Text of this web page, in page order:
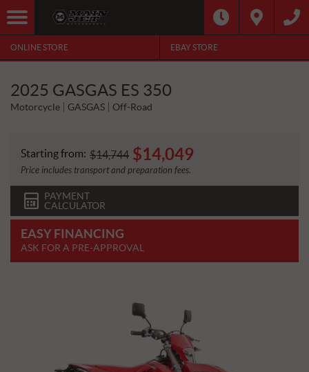
ONLINE STORE EBAY STORE
2025 GASGAS ES 350
Motorcycle GASGAS Off-Road
Starting from: $14,744 $14,049
Price includes transport and preparation fees.
PAYMENT
CALCULATOR
EASY FINANCING
ASK FOR A PRE-APPROVAL